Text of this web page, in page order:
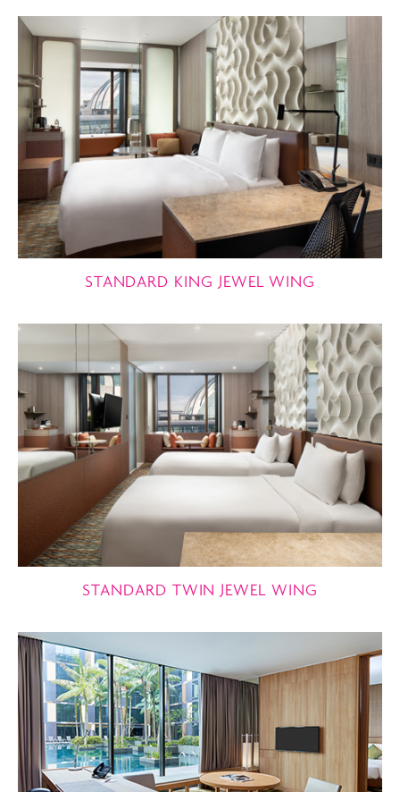
STANDARD KING JEWEL WING
STANDARD TWIN JEWEL WING